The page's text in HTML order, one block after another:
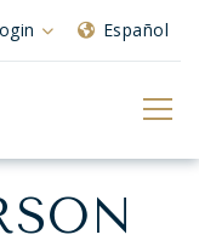
Español